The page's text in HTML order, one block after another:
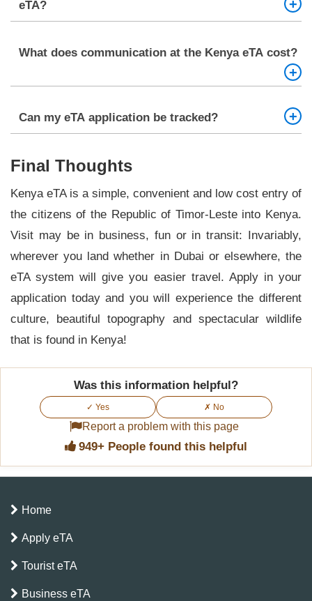
to prolong your stay within Kenya, you will be
eTA?
photo, the flight information, the accommodation
evidence, any yellow fever vaccination certificate,
What does communication at the Kenya eTA cost?
case of the latter, where it approximates to 51
Can my eTA application be tracked?
issued with a reference number and you can use
that reference number to check your eTA status
online.
Final Thoughts
Kenya eTA is a simple, convenient and low cost entry of
the citizens of the Republic of Timor-Leste into Kenya.
Visit may be in business, fun or in transit: Invariably,
wherever you land whether in Dubai or elsewhere, the
eTA system will give you easier travel. Apply in your
application today and you will experience the different
culture, beautiful topography and spectacular wildlife
that is found in Kenya!
Was this information helpful?
✓ Yes ✗ No
Report a problem with this page
949+ People found this helpful
Home
Apply eTA
Tourist eTA
Business eTA